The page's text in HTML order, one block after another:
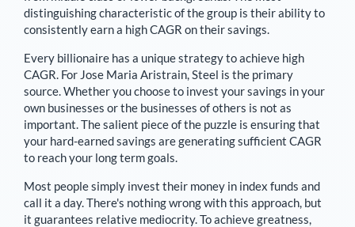
distinguishing characteristic of the group is their ability to
consistently earn a high CAGR on their savings.
Every billionaire has a unique strategy to achieve high
CAGR. For Jose Maria Aristrain,Steel is the primary
source. Whether you choose to invest your savings in your
own businesses or the businesses of others is not as
important. The salient piece of the puzzle is ensuring that
your hard-earned savings are generating sufficient CAGR
to reach your long term goals.
Most people simply invest their money in index funds and
call it a day. There's nothing wrong with this approach, but
it guarantees relative mediocrity. To achieve greatness,